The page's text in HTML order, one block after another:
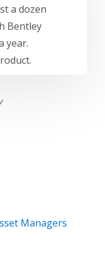
a dozen
Bentley
year.
Managers